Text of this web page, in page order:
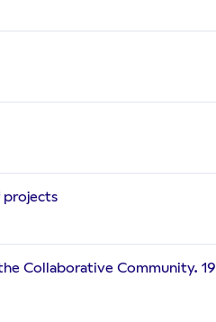
projects
Collaborative Community. 19